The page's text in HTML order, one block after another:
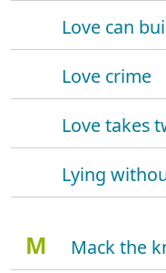
Love can
Love crime
Love takes
Lying
M
Mack the